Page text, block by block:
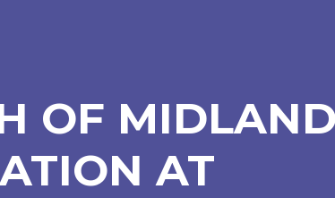
OF
AT